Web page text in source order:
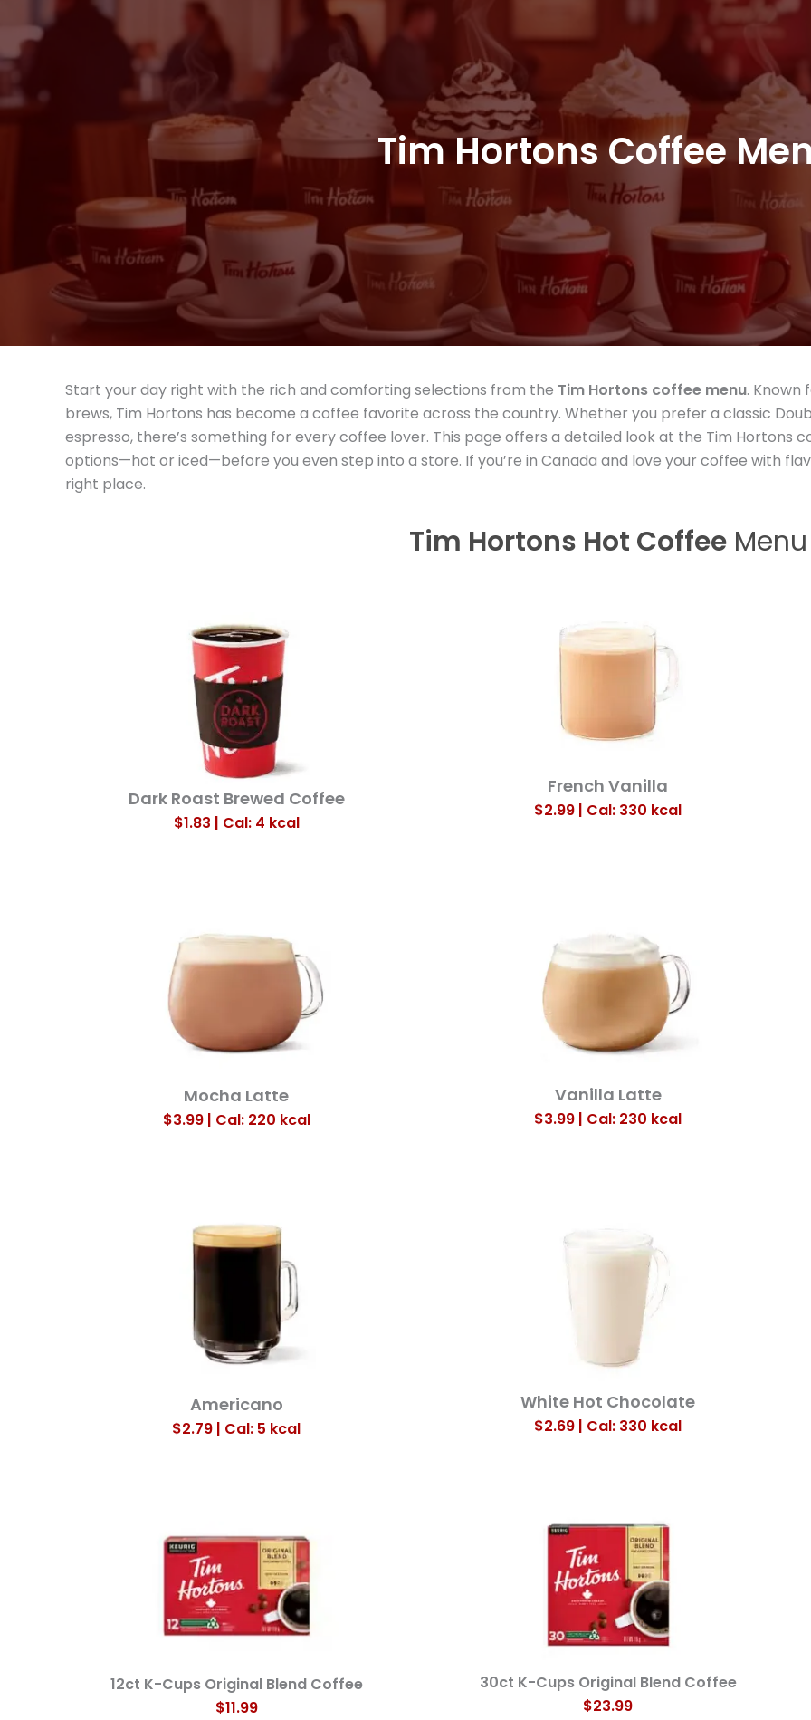
Tim Hortons Coffee
Start your day right with the rich and comforting selections from the Tim Hortons coffee menu. Known
brews, Tim Hortons has become a coffee favorite across the country. Whether you prefer a classic
espresso, there’s something for every coffee lover. This page offers a detailed look at the Tim Hortons
options—hot or iced—before you even step into a store. If you’re in Canada and love your coffee with
right place.
Tim Hortons Hot Coffee Menu
Dark Roast Brewed Coffee
$1.83 | Cal: 4 kcal
French Vanilla
$2.99 | Cal: 330 kcal
Mocha Latte
$3.99 | Cal: 220 kcal
Vanilla Latte
$3.99 | Cal: 230 kcal
Americano
$2.79 | Cal: 5 kcal
White Hot Chocolate
$2.69 | Cal: 330 kcal
12ct K-Cups Original Blend Coffee
$11.99
30ct K-Cups Original Blend Coffee
$23.99